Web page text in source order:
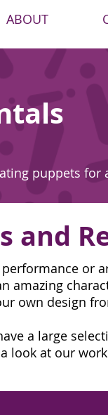
ABOUT
puppets for
and
or
amazing
own design
a large
look at our